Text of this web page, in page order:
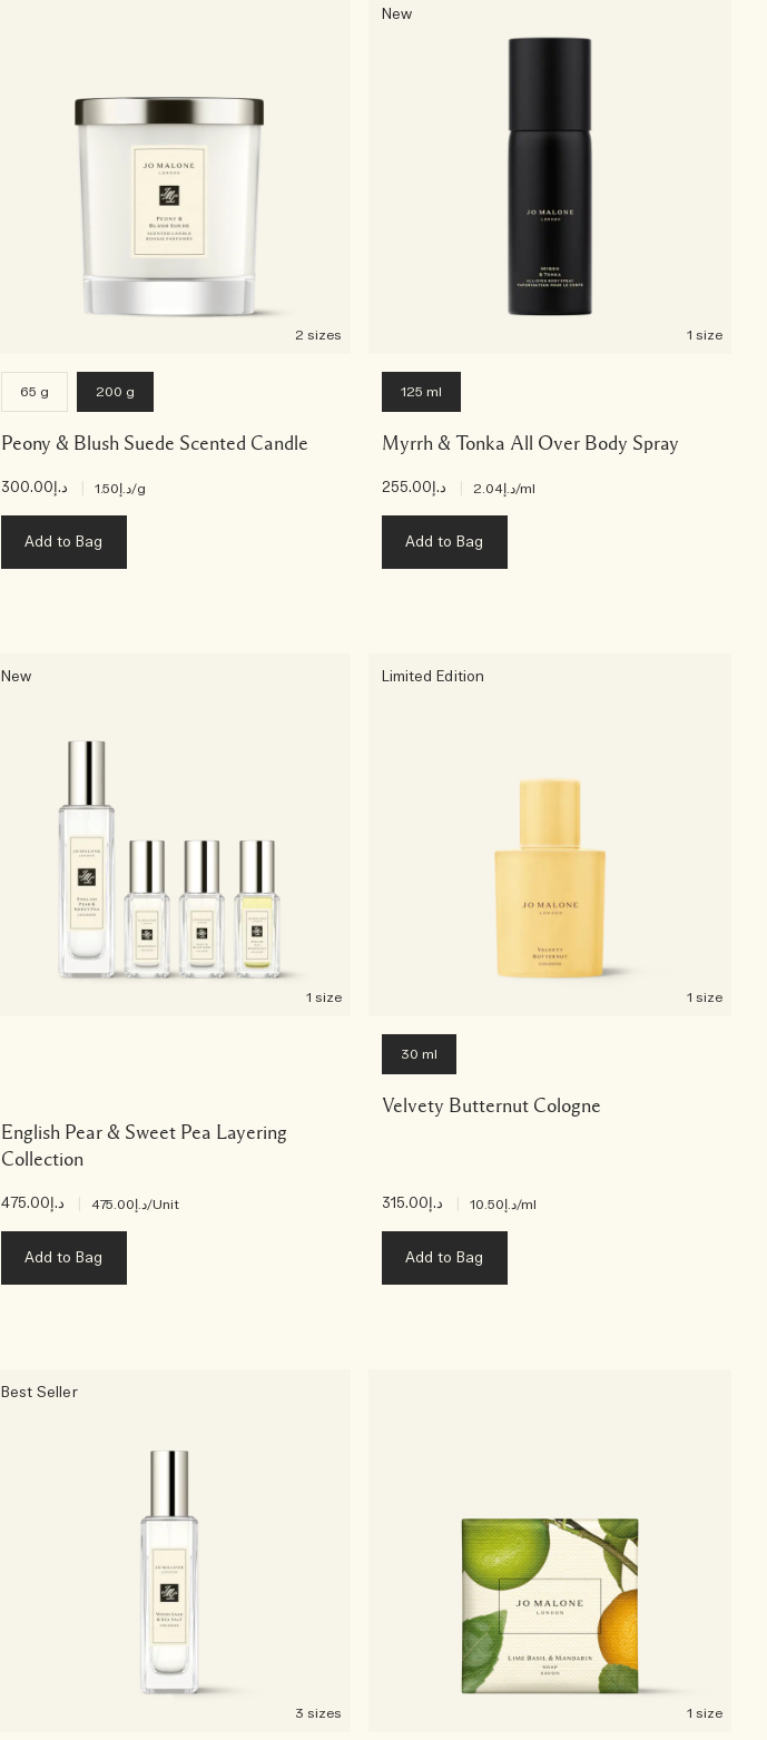
2 sizes
65 g 200 g
Peony & Blush Suede Scented Candle
د.إ300.00 د.إ1.50/g
Add to Bag
New
1 size
125 ml
Myrrh & Tonka All Over Body Spray
د.إ255.00 د.إ2.04/ml
Add to Bag
New
1 size
English Pear & Sweet Pea Layering
Collection
د.إ475.00 د.إ475.00/Unit
Add to Bag
Limited Edition
1 size
30 ml
Velvety Butternut Cologne
د.إ315.00 د.إ10.50/ml
Add to Bag
Best Seller
3 sizes 1 size